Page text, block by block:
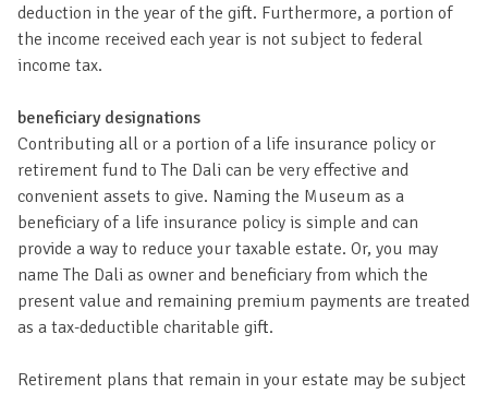
deduction in the year of the gift. Furthermore, a portion of
the income received each year is not subject to federal
income tax.
beneficiary designations
Contributing all or a portion of a life insurance policy or
retirement fund to The Dali can be very effective and
convenient assets to give. Naming the Museum as a
beneficiary of a life insurance policy is simple and can
provide a way to reduce your taxable estate. Or, you may
name The Dali as owner and beneficiary from which the
present value and remaining premium payments are treated
as a tax-deductible charitable gift.
Retirement plans that remain in your estate may be subject